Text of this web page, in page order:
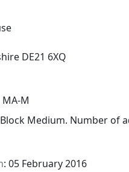
DE21 6XQ
MA-M
Medium. Number of
: 05 February 2016